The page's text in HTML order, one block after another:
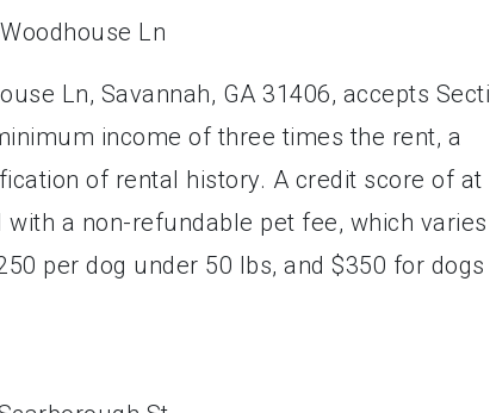
Ln, Savannah, GA 31406, accepts
income of three times the rent, a
of rental history. A credit score of at
a non-refundable pet fee, which varies
per dog under 50 lbs, and $350 for dogs